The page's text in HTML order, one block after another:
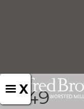
X
D949